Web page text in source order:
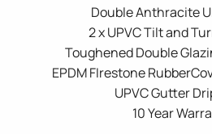
Double Anthracite
2 x UPVC Tilt and
Toughened Double
EPDM FIrestone
UPVC Gutter
10 Year